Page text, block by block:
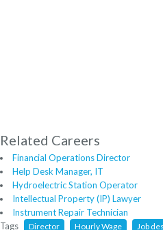
Related Careers
Financial Operations Director
Help Desk Manager, IT
Hydroelectric Station Operator
Intellectual Property (IP) Lawyer
Instrument Repair Technician
Tags
Director Hourly Wage Job